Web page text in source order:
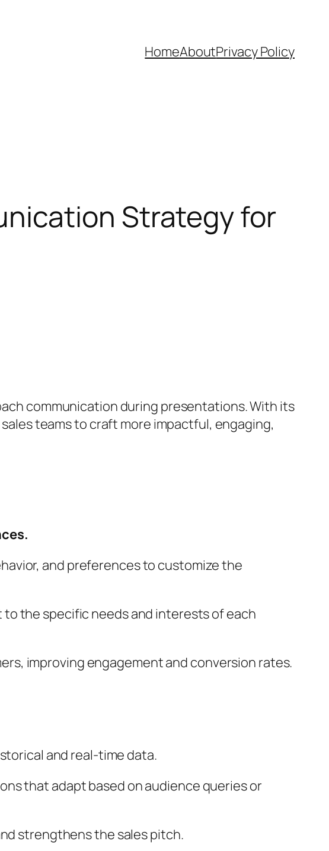
HomeAboutPrivacy Policy
Strategy for
communication during presentations. With its
teams to craft more impactful, engaging,
and preferences to customize the
the specific needs and interests of each
improving engagement and conversion rates.
and real-time data.
that adapt based on audience queries or
strengthens the sales pitch.